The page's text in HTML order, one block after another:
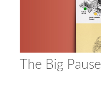
The Big Pause